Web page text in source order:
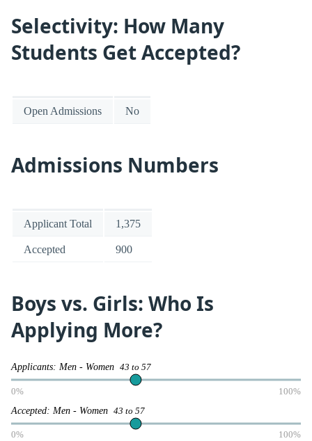
Selectivity: How Many
Students Get Accepted?
Open Admissions No
Admissions Numbers
Applicant Total 1,375
Accepted 900
Boys vs. Girls: Who Is
Applying More?
Applicants: Men - Women 43 to 57
0% 100%
Accepted: Men - Women 43 to 57
0% 100%